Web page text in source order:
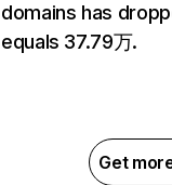
domains has
equals 37.79万.
Get